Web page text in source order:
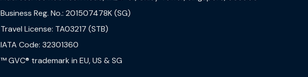
Business Reg. No.: 201507478K (SG)
Travel License: TA03217 (STB)
IATA Code: 32301360
™ GVC® trademark in EU, US & SG